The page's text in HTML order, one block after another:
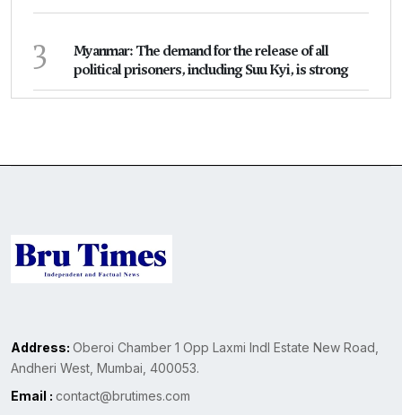
3
Myanmar: The demand for the release of all
political prisoners, including Suu Kyi, is strong
Address: Oberoi Chamber 1 Opp Laxmi Indl Estate New Road,
Andheri West, Mumbai, 400053.
Email : contact@brutimes.com